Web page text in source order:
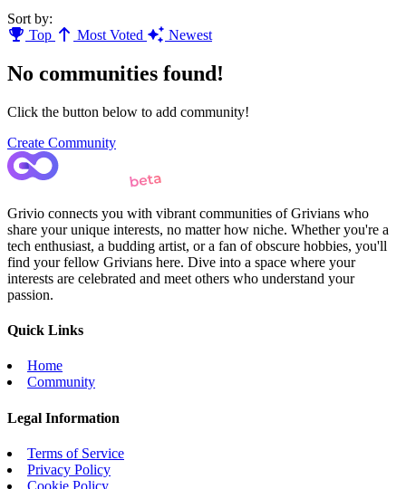
Sort by:
Top
Most Voted Newest
No communities found!
Click the button below to add community!
Create Community
Grivio connects you with vibrant communities of Grivians who
share your unique interests, no matter how niche. Whether you're a
tech enthusiast, a budding artist, or a fan of obscure hobbies, you'll
find your fellow Grivians here. Dive into a space where your
interests are celebrated and meet others who understand your
passion.
Quick Links
Home
Community
Legal Information
Terms of Service
Privacy Policy
Cookie Policy